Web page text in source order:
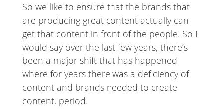
So we like to ensure that the brands that
are producing great content actually can
get that content in front of the people. So I
would say over the last few years, there’s
been a major shift that has happened
where for years there was a deficiency of
content and brands needed to create
content, period.